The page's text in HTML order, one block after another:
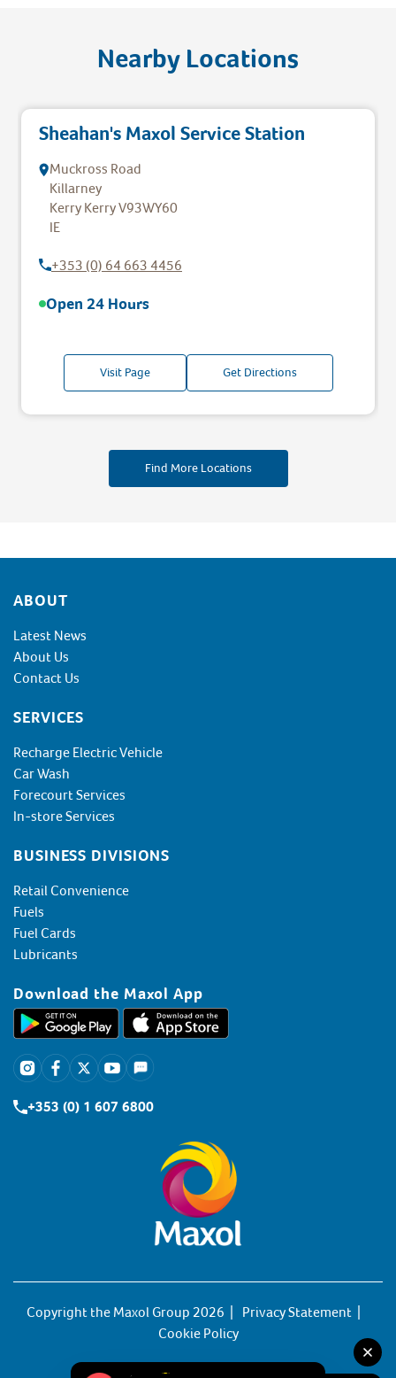
Nearby Locations
Sheahan's Maxol Service Station
Muckross Road
Killarney
Kerry KerryV93WY60
IE
+353 (0) 64 663 4456
Open 24 Hours
Visit Page Get Directions
Find More Locations
Footer
ABOUT
Latest News
About Us
Contact Us
SERVICES
Recharge Electric Vehicle
Car Wash
Forecourt Services
In-store Services
BUSINESS DIVISIONS
Retail Convenience
Fuels
Fuel Cards
Lubricants
Download the Maxol App
+353 (0) 1 607 6800
Copyright the Maxol Group 2026
Privacy Statement
Cookie Policy